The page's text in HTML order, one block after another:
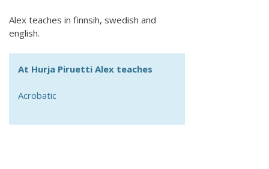
Alex teaches in finnsih, swedish and
english.
At Hurja Piruetti Alex teaches
Acrobatic